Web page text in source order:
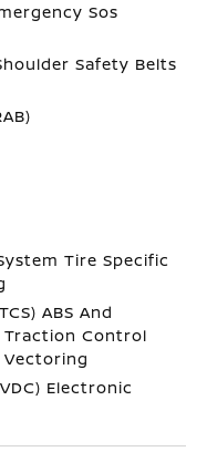
Sos
Safety Belts
Tire Specific
ABS And
Control
Electronic